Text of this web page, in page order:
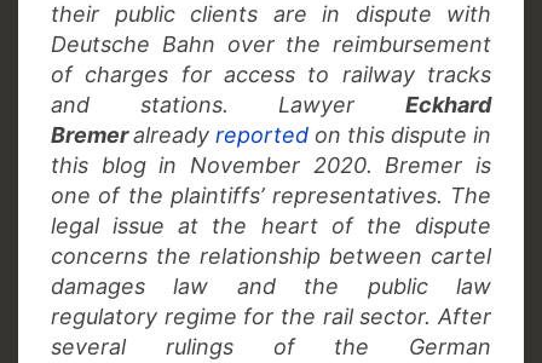
their public clients are in dispute with
Deutsche Bahn over the reimbursement
of charges for access to railway tracks
and stations. Lawyer Eckhard
Bremeralready reported on this dispute in
this blog in November 2020. Bremer is
one of the plaintiffs’ representatives. The
legal issue at the heart of the dispute
concerns the relationship between cartel
damages law and the public law
regulatory regime for the rail sector. After
several rulings of the German